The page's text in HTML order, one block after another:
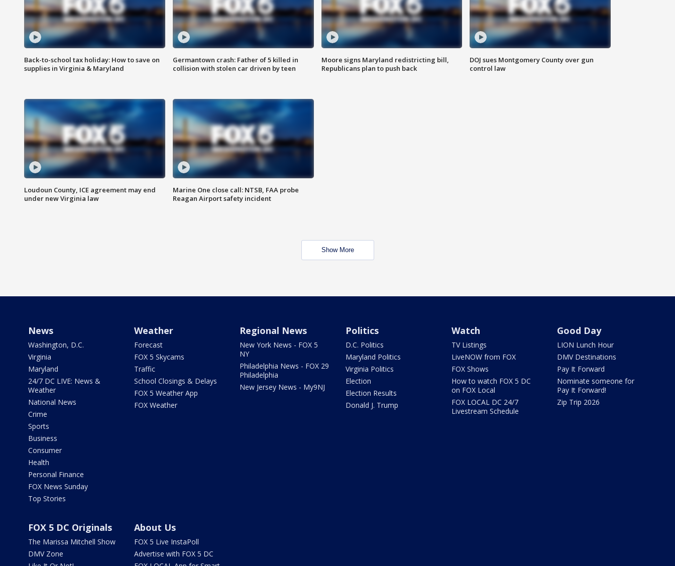
Back-to-school tax holiday: How to save on
supplies in Virginia & Maryland
Germantown crash: Father of 5 killed in
collision with stolen car driven by teen
Moore signs Maryland redistricting bill,
Republicans plan to push back
DOJ sues Montgomery County over gun
control law
Loudoun County, ICE agreement may end
under new Virginia law
Marine One close call: NTSB, FAA probe
Reagan Airport safety incident
Show More
News
Washington, D.C.
Virginia
Maryland
24/7 DC LIVE: News &
Weather
National News
Crime
Sports
Business
Consumer
Health
Personal Finance
FOX News Sunday
Top Stories
Weather
Forecast
FOX 5 Skycams
Traffic
School Closings & Delays
FOX 5 Weather App
FOX Weather
Regional News
New York News - FOX 5
NY
Philadelphia News - FOX 29
Philadelphia
New Jersey News - My9NJ
Politics
D.C. Politics
Maryland Politics
Virginia Politics
Election
Election Results
Donald J. Trump
Watch
TV Listings
LiveNOW from FOX
FOX Shows
How to watch FOX 5 DC
on FOX Local
FOX LOCAL DC 24/7
Livestream Schedule
Good Day
LION Lunch Hour
DMV Destinations
Pay It Forward
Nominate someone for
Pay It Forward!
Zip Trip 2026
FOX 5 DC Originals
The Marissa Mitchell Show
DMV Zone
About Us
FOX 5 Live InstaPoll
Advertise with FOX 5 DC